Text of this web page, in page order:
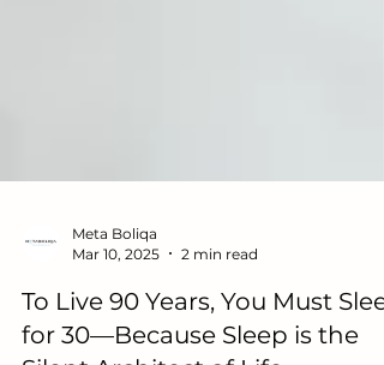
Mar 10, 2025
2 min read
To Live 90 Years, You Must